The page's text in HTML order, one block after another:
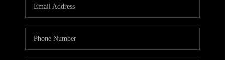
WHO WE ARE
REVIEWS